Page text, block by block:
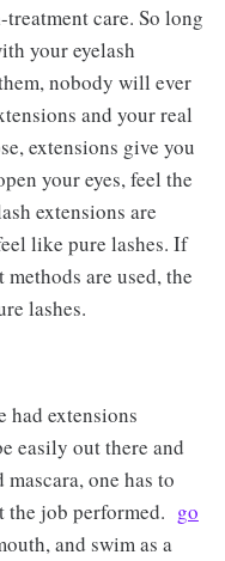
care. So long
your eyelash
nobody will ever
and your real
extensions give you
your eyes, feel the
extensions are
like pure lashes. If
are used, the
lashes.
had extensions
easily out there and
one has to
the job performed. go
and swim as a